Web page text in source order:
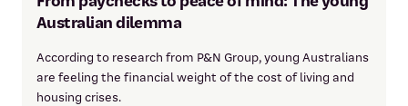
Australian dilemma
According to research from P&N Group, young Australians
are feeling the financial weight of the cost of living and
housing crises.